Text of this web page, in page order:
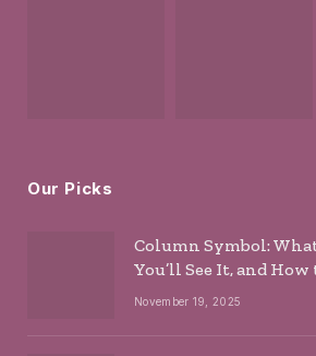
Our Picks
Column Symbol:
You’ll See It, and
November 19, 2025